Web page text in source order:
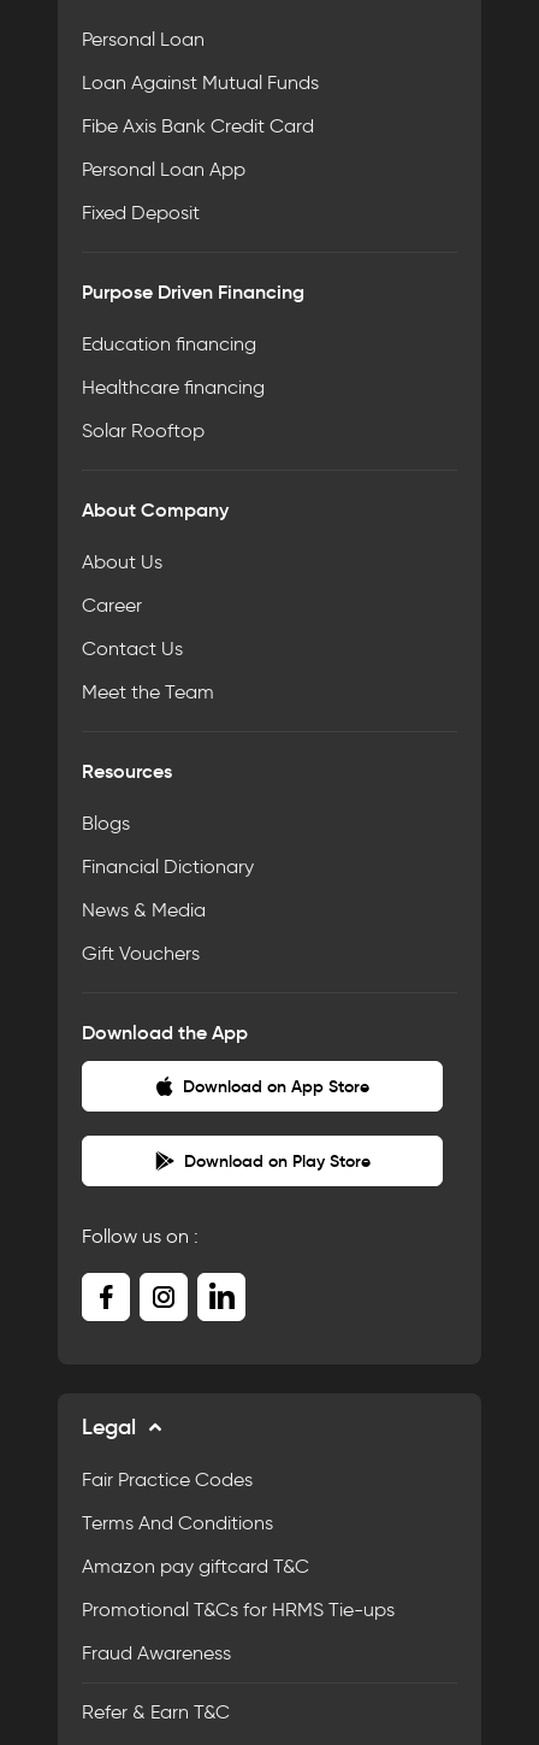
Personal Loan
Loan Against Mutual Funds
Fibe Axis Bank Credit Card
Personal Loan App
Fixed Deposit
Purpose Driven Financing
Education financing
Healthcare financing
Solar Rooftop
About Company
About Us
Career
Contact Us
Meet the Team
Resources
Blogs
Financial Dictionary
News & Media
Gift Vouchers
Download the App
Download on App Store
Download on Play Store
Follow us on :
Legal
Fair Practice Codes
Terms And Conditions
Amazon pay giftcard T&C
Promotional T&Cs for HRMS Tie-ups
Fraud Awareness
Refer & Earn T&C